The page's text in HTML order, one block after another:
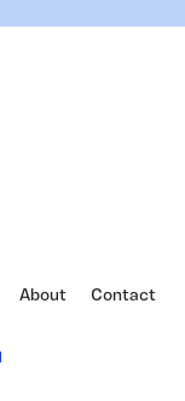
About Contact